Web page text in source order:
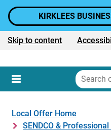
KIRKLEES
Skip to content
Text size:
Menu
Search
on
Local Offer Home
SENDCO &